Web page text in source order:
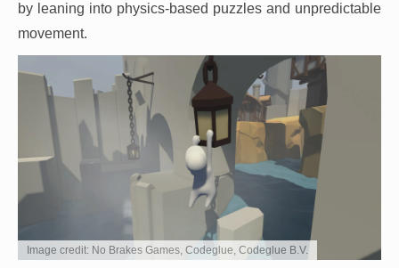
by leaning into physics-based puzzles and unpredictable
movement.
Image credit: No Brakes Games, Codeglue, Codeglue B.V.